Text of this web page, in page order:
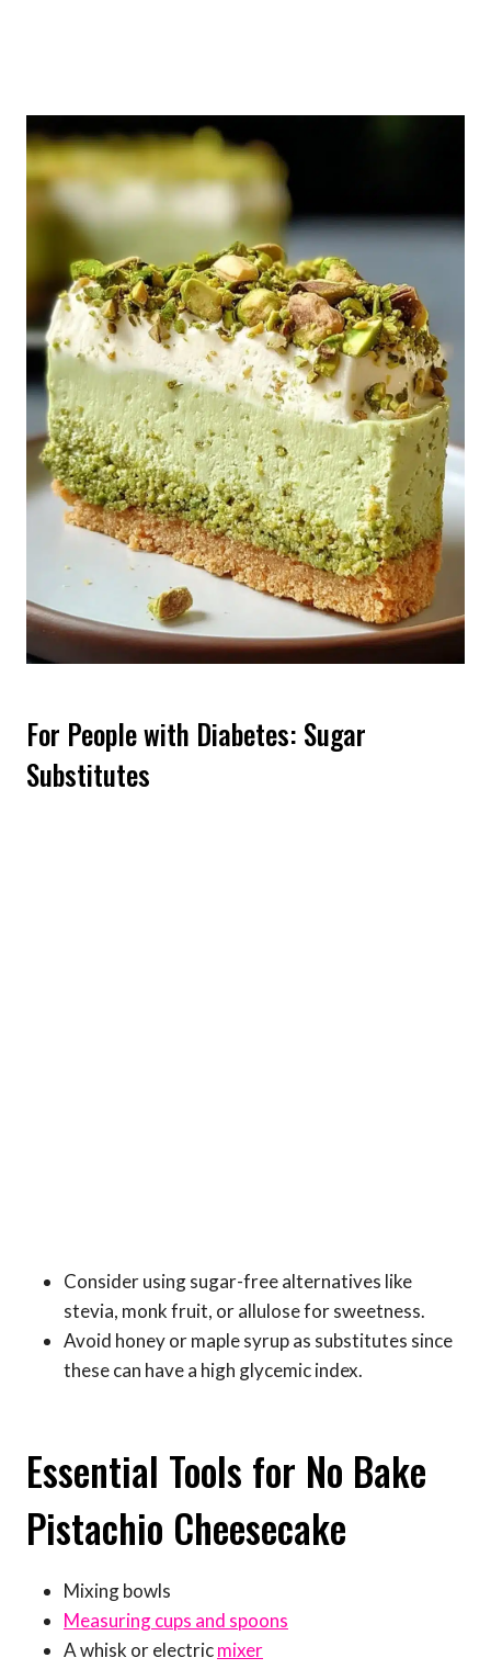
For People with Diabetes: Sugar
Substitutes
Consider using sugar-free alternatives like
stevia, monk fruit, or allulose for sweetness.
Avoid honey or maple syrup as substitutes since
these can have a high glycemic index.
Essential Tools for No Bake
Pistachio Cheesecake
Mixing bowls
Measuring cups and spoons
A whisk or electricmixer